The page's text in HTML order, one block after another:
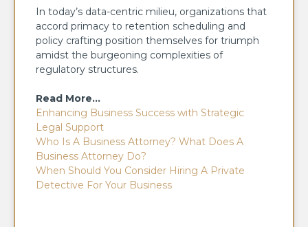
In today’s data-centric milieu, organizations that
accord primacy to retention scheduling and
policy crafting position themselves for triumph
amidst the burgeoning complexities of
regulatory structures.
Read More…
Enhancing Business Success with Strategic
Legal Support
Who Is A Business Attorney? What Does A
Business Attorney Do?
When Should You Consider Hiring A Private
Detective For Your Business